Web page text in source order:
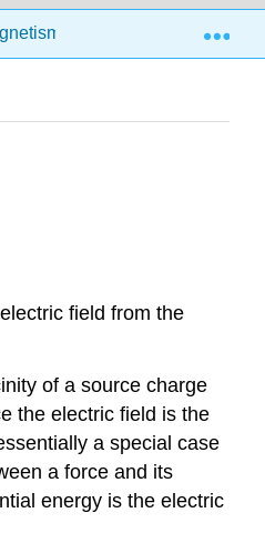
and Optics
field from the
of a source charge
the electric field is the
a special case
a force and its
energy is the electric